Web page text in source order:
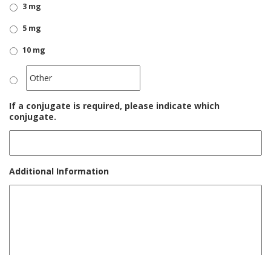
3 mg
5 mg
10 mg
If a conjugate is required, please indicate which
conjugate.
Additional Information